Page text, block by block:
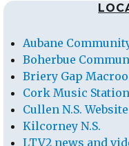
Aubane
Boherbue
Briery Gap
Cork Music Station
Cullen N.S. Website
Kilcorney N.S.
LTV2 news and